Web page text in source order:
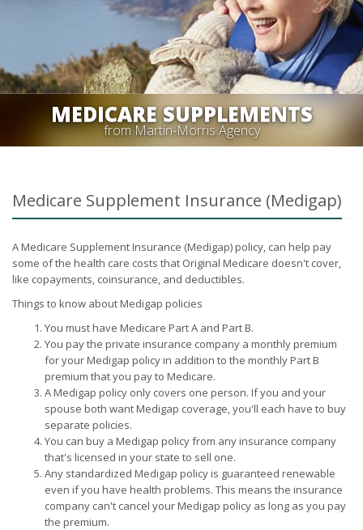
MEDICARE SUPPLEMENTS
from Martin-Morris Agency
Medicare Supplement Insurance (Medigap)
A Medicare Supplement Insurance (Medigap) policy, can help pay
some of the health care costs that Original Medicare doesn't cover,
like copayments, coinsurance, and deductibles.
Things to know about Medigap policies
You must have Medicare Part A and Part B.
You pay the private insurance company a monthly premium
for your Medigap policy in addition to the monthly Part B
premium that you pay to Medicare.
A Medigap policy only covers one person. If you and your
spouse both want Medigap coverage, you'll each have to buy
separate policies.
You can buy a Medigap policy from any insurance company
that's licensed in your state to sell one.
Any standardized Medigap policy is guaranteed renewable
even if you have health problems. This means the insurance
company can't cancel your Medigap policy as long as you pay
the premium.